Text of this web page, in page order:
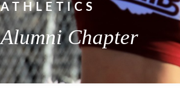
ATHLETICS
Alumni Chapter